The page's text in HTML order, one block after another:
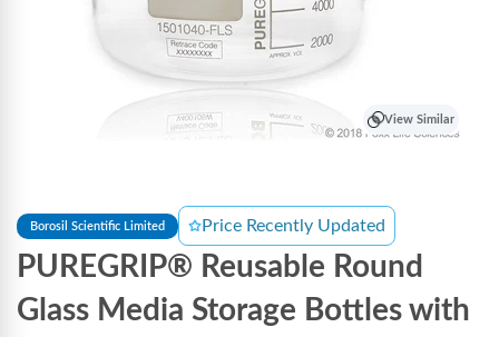
View Similar
Borosil Scientific Limited Price Recently Updated
PUREGRIP® Reusable Round
Glass Media Storage Bottles with